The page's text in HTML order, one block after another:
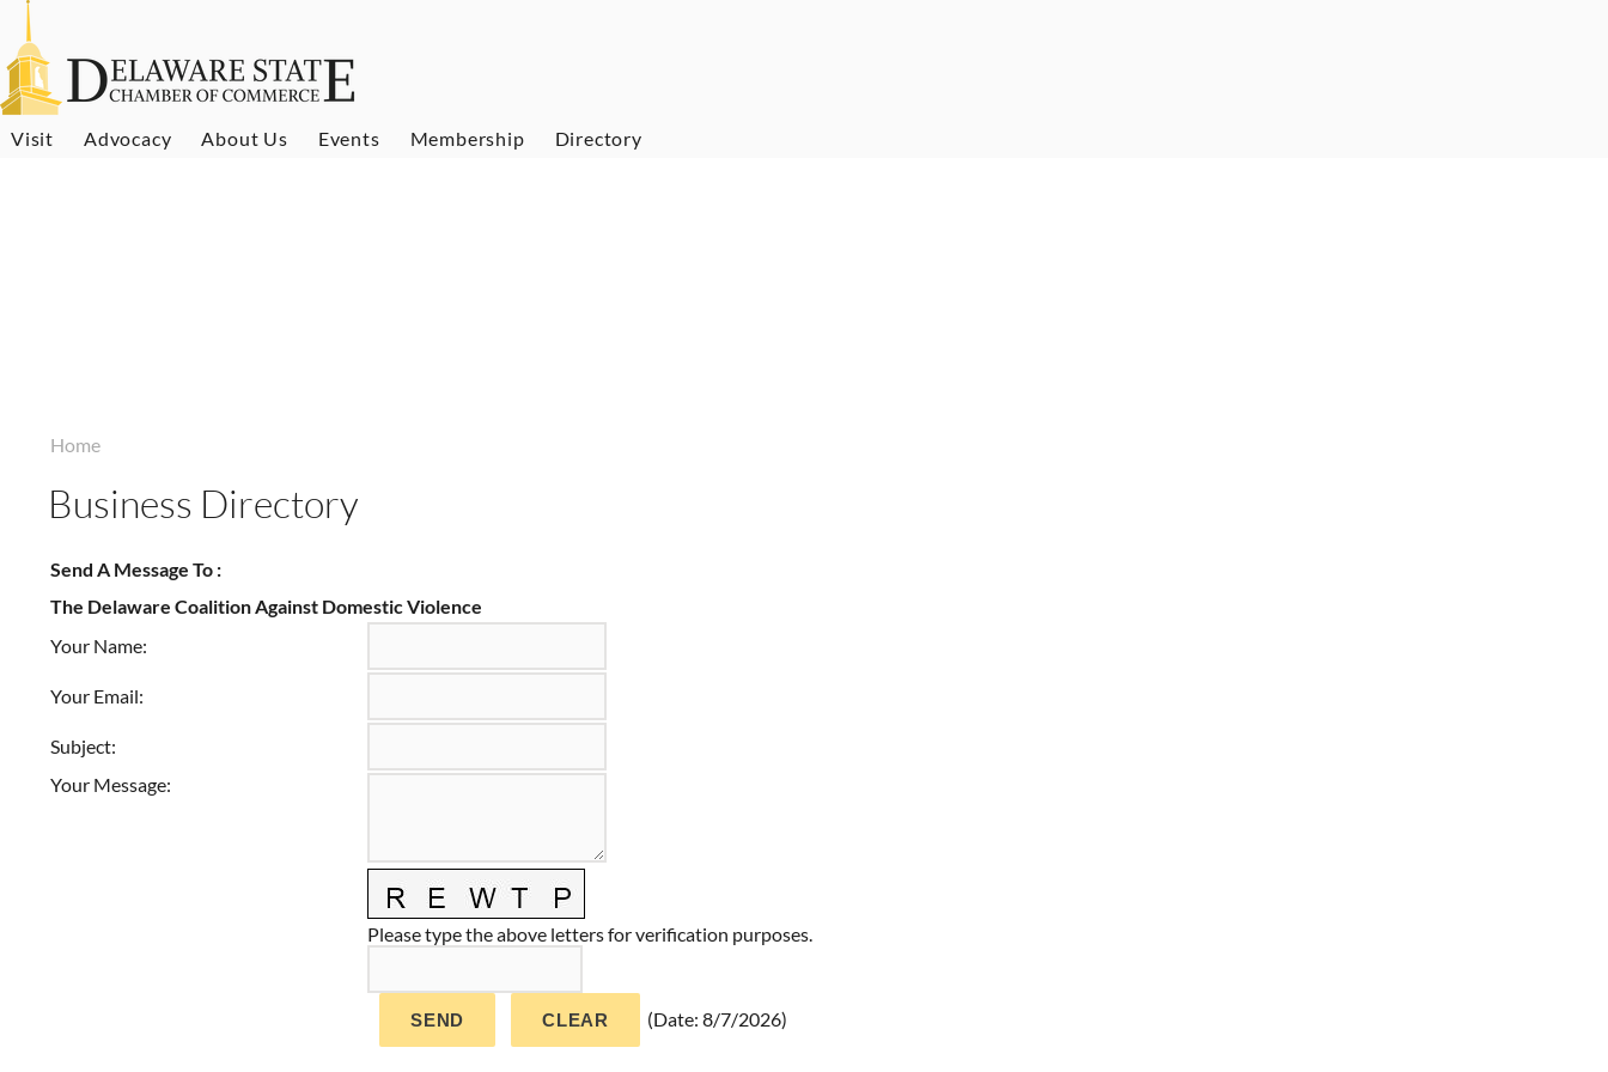
Visit Advocacy About Us Events Membership Directory
Home
Business Directory
Send A Message To :
The Delaware Coalition Against Domestic Violence
Your Name:
Your Email:
Subject:
Your Message:
Please type the above letters for verification purposes.
(Date: 8/7/2026)